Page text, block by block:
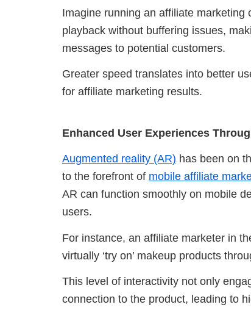
Imagine running an affiliate
playback without buffering issues,
messages to potential customers.
Greater speed translates into better
for affiliate marketing results.
Enhanced User Experiences
Augmented reality (AR) has been on
to the forefront of mobile affiliate
AR can function smoothly on mobile
users.
For instance, an affiliate marketer in
virtually ‘try on’ makeup products
This level of interactivity not only
connection to the product, leading to